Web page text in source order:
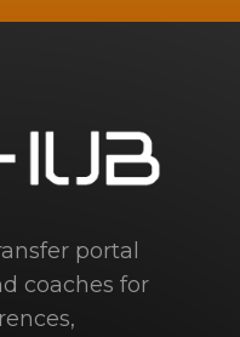
portal
coaches for